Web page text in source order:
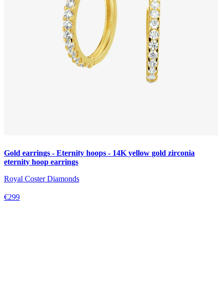
Gold earrings - Eternity hoops - 14K yellow gold zirconia
eternity hoop earrings
Royal Coster Diamonds
€299